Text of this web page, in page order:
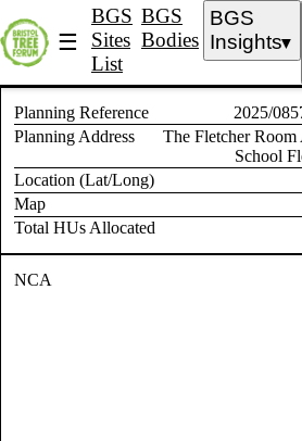
☰
BGS
Sites
List
BGS
Bodies
BGS
Insights▼
Planning Reference 2025/
Planning Address
The Fletcher
School
Location (Lat/Long)
Map
Total HUs Allocated
NCA